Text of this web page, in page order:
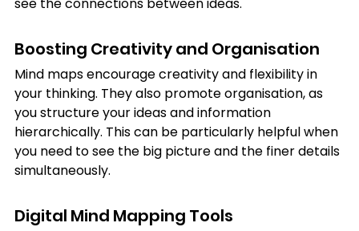
Boosting Creativity and Organisation
Mind maps encourage creativity and flexibility in
your thinking. They also promote organisation, as
you structure your ideas and information
hierarchically. This can be particularly helpful when
you need to see the big picture and the finer details
simultaneously.
Digital Mind Mapping Tools